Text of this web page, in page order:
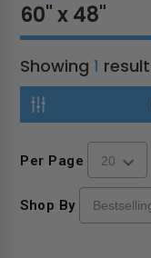
60" x 48"
Showing1 result
Per Page
Shop By